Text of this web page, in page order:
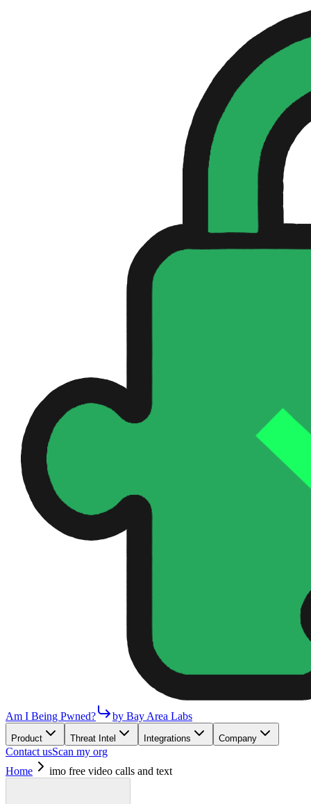
Am I Being Pwned? by Bay Area Labs
Product Threat Intel Integrations Company
Contact usScan my org
Home
imo free video calls and text